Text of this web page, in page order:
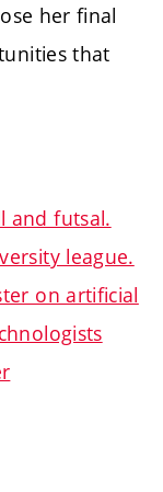
her final
that
and futsal.
league.
on artificial